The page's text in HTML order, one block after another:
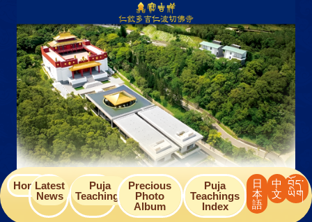
content
HomeLatest
News
Puja
Teachings
Precious
Photo
Album
Puja
Teachings
Index
日
本
語
中
文
བོད་
ཡིག